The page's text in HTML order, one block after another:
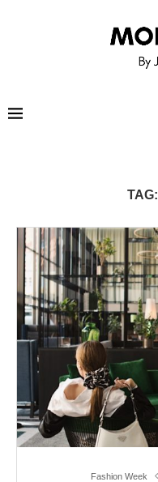
TAG:
Fashion Week